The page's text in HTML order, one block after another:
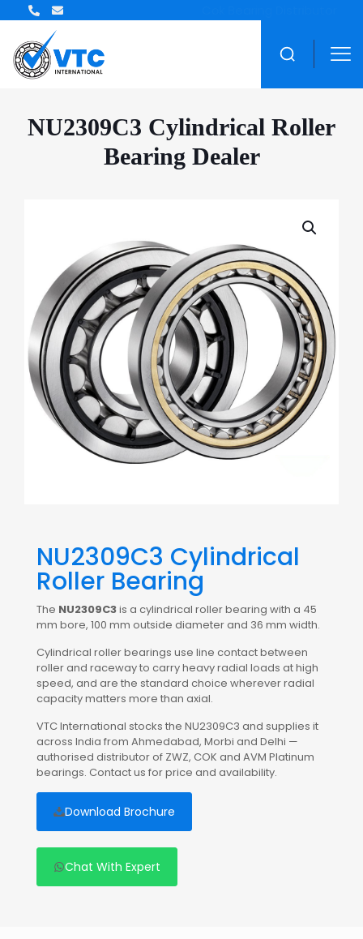
NU2309C3 Cylindrical Roller
Bearing Dealer
NU2309C3 Cylindrical
Roller Bearing
The NU2309C3is a cylindrical roller bearing with a 45
mm bore, 100 mm outside diameter and 36 mm width.
Cylindrical roller bearings use line contact between
roller and raceway to carry heavy radial loads at high
speed, and are the standard choice wherever radial
capacity matters more than axial.
VTC International stocks the NU2309C3 and supplies it
across India from Ahmedabad, Morbi and Delhi —
authorised distributor of ZWZ, COK and AVM Platinum
bearings. Contact us for price and availability.
Download Brochure
Chat With Expert